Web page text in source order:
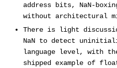
address bits, NaN-
without architectural
There is light
NaN to detect
language level, with
shipped example of